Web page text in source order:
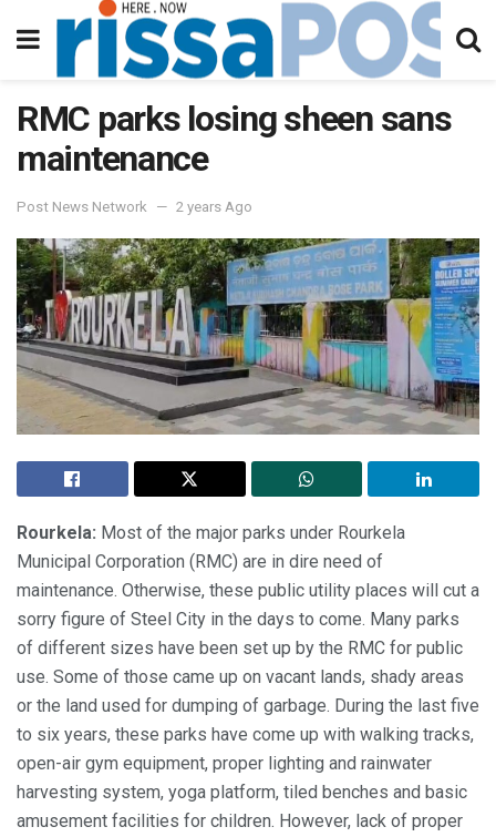
RMC parks losing sheen sans
maintenance
Post News Network 2 years Ago
Rourkela: Most of the major parks under Rourkela
Municipal Corporation (RMC) are in dire need of
maintenance. Otherwise, these public utility places will cut a
sorry figure of Steel City in the days to come. Many parks
of different sizes have been set up by the RMC for public
use. Some of those came up on vacant lands, shady areas
or the land used for dumping of garbage. During the last five
to six years, these parks have come up with walking tracks,
open-air gym equipment, proper lighting and rainwater
harvesting system, yoga platform, tiled benches and basic
amusement facilities for children. However, lack of proper